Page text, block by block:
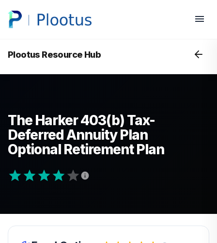
Plootus Resource Hub
The Harker 403(b) Tax-
Deferred Annuity Plan
Optional Retirement Plan